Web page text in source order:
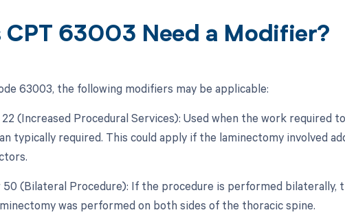
CPT 63003 Need a Modifier?
63003, the following modifiers may be applicable:
(Increased Procedural Services): Used when the work required
typically required. This could apply if the laminectomy involved
50 (Bilateral Procedure): If the procedure is performed bilaterally,
was performed on both sides of the thoracic spine.